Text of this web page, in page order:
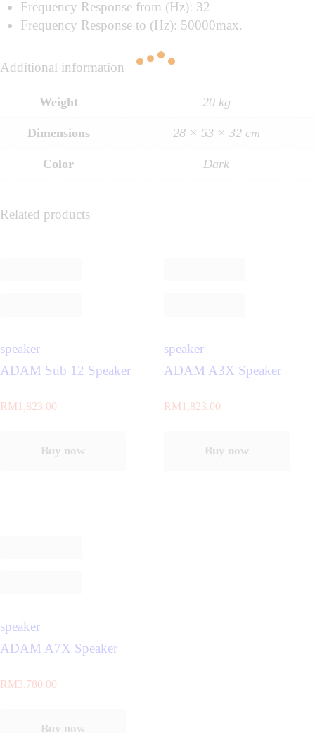
Frequency Response from (Hz): 32
Frequency Response to (Hz): 50000max.
Additional information
Weight 20 kg
Dimensions 28 × 53 × 32 cm
Color Dark
Related products
speaker
ADAM Sub 12 Speaker
RM1,823.00
Buy now
speaker
ADAM A3X Speaker
RM1,823.00
Buy now
speaker
ADAM A7X Speaker
RM3,780.00
Buy now